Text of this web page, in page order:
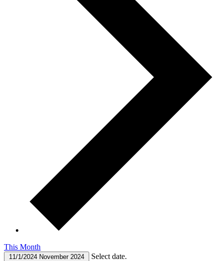
This Month
11/1/2024 November 2024 Select date.